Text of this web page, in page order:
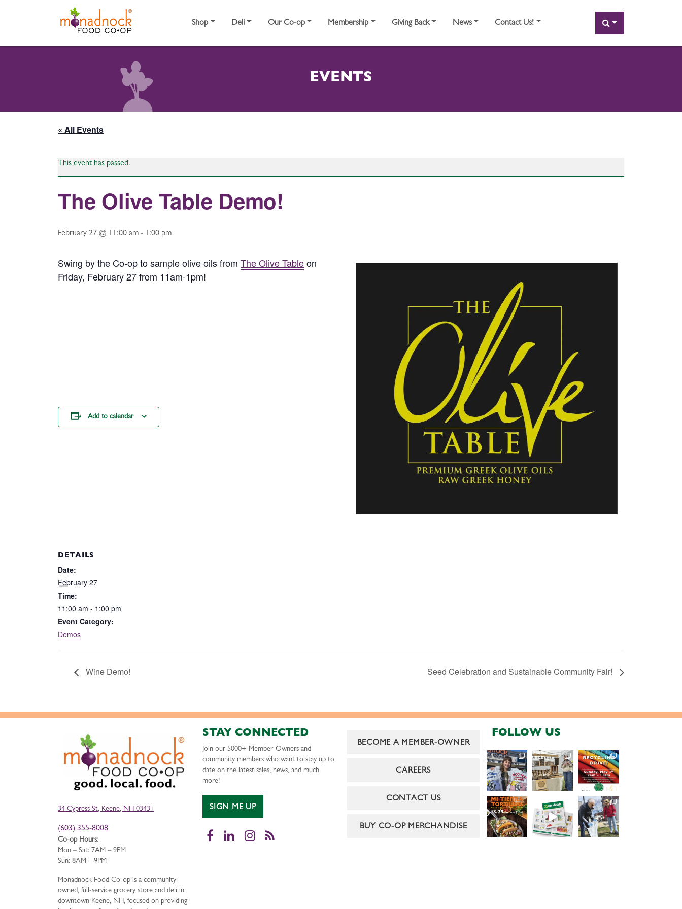
Shop Deli Our Co-op Membership Giving Back News Contact Us! SEARCH
EVENTS
« All Events
This event has passed.
The Olive Table Demo!
February 27 @ 11:00 am - 1:00 pm
Swing by the Co-op to sample olive oils from The Olive Tableon
Friday, February 27 from 11am-1pm!
Add to calendar
DETAILS
Date:
February 27
Time:
11:00 am - 1:00 pm
Event Category:
Demos
Wine Demo! Seed Celebration and Sustainable Community Fair!
34 Cypress St, Keene, NH 03431
(603) 355-8008
Co-op Hours:
Mon – Sat: 7AM – 9PM
Sun: 8AM – 9PM
Monadnock Food Co-op is a community-
owned, full-service grocery store and deli in
downtown Keene, NH, focused on providing
STAY CONNECTED
Join our 5000+ Member-Owners and
community members who want to stay up to
date on the latest sales, news, and much
more!
SIGN ME UP
Facebook
LinkedInInstagram
RSS
BECOME A MEMBER-OWNER
CAREERS
CONTACT US
BUY CO-OP MERCHANDISE
FOLLOW US